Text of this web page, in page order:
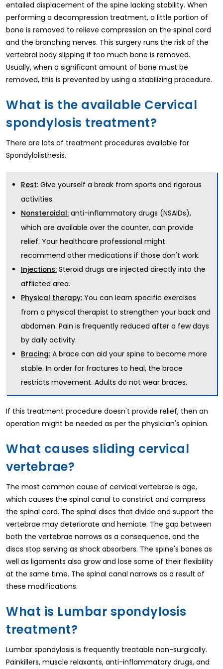
entailed displacement of the spine lacking stability. When
performing a decompression treatment, a little portion of
bone is removed to relieve compression on the spinal cord
and the branching nerves. This surgery runs the risk of the
vertebral body slipping if too much bone is removed.
Usually, when a significant amount of bone must be
removed, this is prevented by using a stabilizing procedure.
What is the available Cervical
spondylosis treatment?
There are lots of treatment procedures available for
Spondylolisthesis.
Rest: Give yourself a break from sports and rigorous
activities.
Nonsteroidal: anti-inflammatory drugs (NSAIDs),
which are available over the counter, can provide
relief. Your healthcare professional might
recommend other medications if those don't work.
Injections: Steroid drugs are injected directly into the
afflicted area.
Physical therapy: You can learn specific exercises
from a physical therapist to strengthen your back and
abdomen. Pain is frequently reduced after a few days
by daily activity.
Bracing: A brace can aid your spine to become more
stable. In order for fractures to heal, the brace
restricts movement. Adults do not wear braces.
If this treatment procedure doesn't provide relief, then an
operation might be needed as per the physician's opinion.
What causes sliding cervical
vertebrae?
The most common cause of cervical vertebrae is age,
which causes the spinal canal to constrict and compress
the spinal cord. The spinal discs that divide and support the
vertebrae may deteriorate and herniate. The gap between
both the vertebrae narrows as a consequence, and the
discs stop serving as shock absorbers. The spine's bones as
well as ligaments also grow and lose some of their flexibility
at the same time. The spinal canal narrows as a result of
these modifications.
What is Lumbar spondylosis
treatment?
Lumbar spondylosis is frequently treatable non-surgically.
Painkillers, muscle relaxants, anti-inflammatory drugs, and